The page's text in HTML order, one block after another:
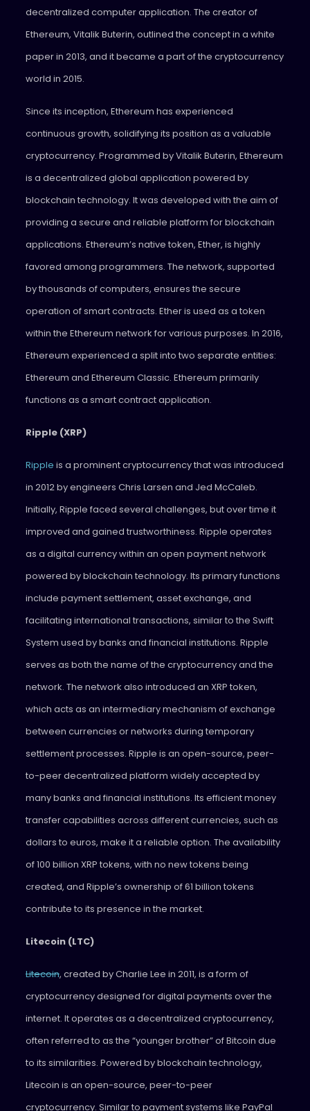
decentralized computer application. The creator of
Ethereum, Vitalik Buterin, outlined the concept in a white
paper in 2013, and it became a part of the cryptocurrency
world in 2015.
Since its inception, Ethereum has experienced
continuous growth, solidifying its position as a valuable
cryptocurrency. Programmed by Vitalik Buterin, Ethereum
is a decentralized global application powered by
blockchain technology. It was developed with the aim of
providing a secure and reliable platform for blockchain
applications. Ethereum’s native token, Ether, is highly
favored among programmers. The network, supported
by thousands of computers, ensures the secure
operation of smart contracts. Ether is used as a token
within the Ethereum network for various purposes. In 2016,
Ethereum experienced a split into two separate entities:
Ethereum and Ethereum Classic. Ethereum primarily
functions as a smart contract application.
Ripple (XRP)
Ripple is a prominent cryptocurrency that was introduced
in 2012 by engineers Chris Larsen and Jed McCaleb.
Initially, Ripple faced several challenges, but over time it
improved and gained trustworthiness. Ripple operates
as a digital currency within an open payment network
powered by blockchain technology. Its primary functions
include payment settlement, asset exchange, and
facilitating international transactions, similar to the Swift
System used by banks and financial institutions. Ripple
serves as both the name of the cryptocurrency and the
network. The network also introduced an XRP token,
which acts as an intermediary mechanism of exchange
between currencies or networks during temporary
settlement processes. Ripple is an open-source, peer-
to-peer decentralized platform widely accepted by
many banks and financial institutions. Its efficient money
transfer capabilities across different currencies, such as
dollars to euros, make it a reliable option. The availability
of 100 billion XRP tokens, with no new tokens being
created, and Ripple’s ownership of 61 billion tokens
contribute to its presence in the market.
Litecoin (LTC)
Litecoin, created by Charlie Lee in 2011, is a form of
cryptocurrency designed for digital payments over the
internet. It operates as a decentralized cryptocurrency,
often referred to as the “younger brother” of Bitcoin due
to its similarities. Powered by blockchain technology,
Litecoin is an open-source, peer-to-peer
cryptocurrency. Similar to payment systems like PayPal